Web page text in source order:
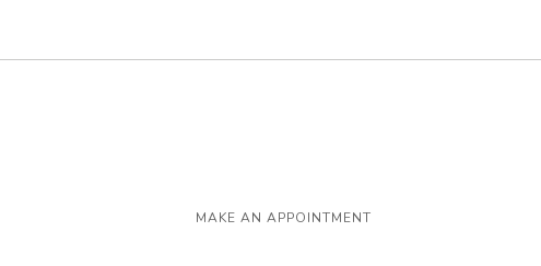
MAKE AN APPOINTMENT